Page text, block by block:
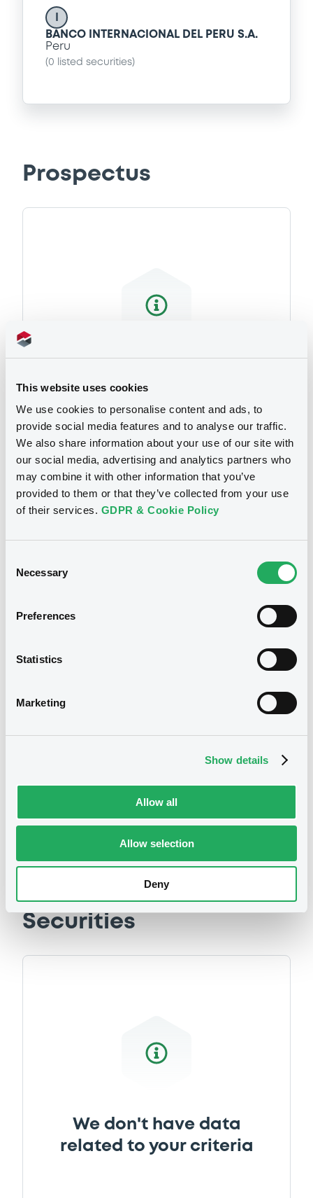
This website uses cookies
We use cookies to personalise content and ads, to
provide social media features and to analyse our traffic.
We also share information about your use of our site with
our social media, advertising and analytics partners who
may combine it with other information that you’ve
provided to them or that they’ve collected from your use
of their services. GDPR & Cookie Policy
Selection
Necessary
Preferences
Statistics
Marketing
Show details
Allow all
Allow selection
Deny
BANCO INTERNACIONAL DEL PERU S.A.
Peru
(0 listed securities)
Prospectus
02/01/2026 -
BANCA MEDIOLANUM
BancaMedioSpa FRN 22/01/2027
Securities
We don't have data
related to your criteria